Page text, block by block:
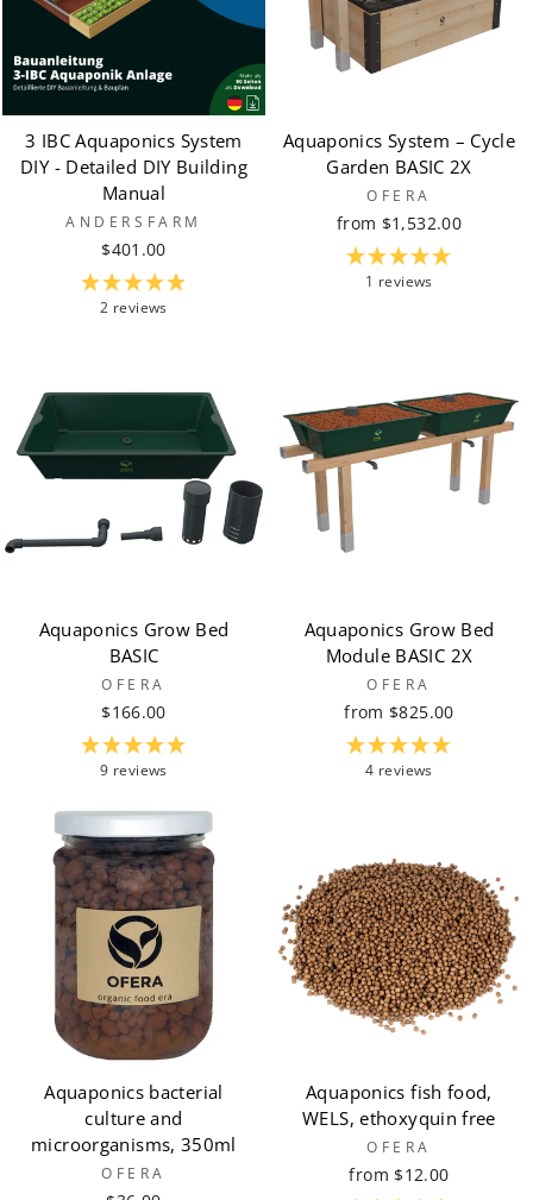
3 IBC Aquaponics System
DIY - Detailed DIY Building
Manual
ANDERSFARM
$401.00
2 reviews
Aquaponics System – Cycle
Garden BASIC 2X
OFERA
from $1,532.00
1 reviews
Aquaponics Grow Bed
BASIC
OFERA
$166.00
9 reviews
Aquaponics Grow Bed
Module BASIC 2X
OFERA
from $825.00
4 reviews
Aquaponics bacterial
culture and
microorganisms, 350ml
OFERA
Aquaponics fish food,
WELS, ethoxyquin free
OFERA
from $12.00